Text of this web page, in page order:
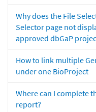
Why does the File
Selector page not
approved dbGaP
How to link multiple
under one BioProject
Where can I complete
report?